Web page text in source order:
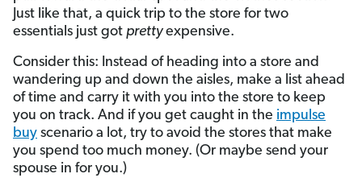
Just like that, a quick trip to the store for two
essentials just got prettyexpensive.
Consider this: Instead of heading into a store and
wandering up and down the aisles, make a list ahead
of time and carry it with you into the store to keep
you on track. And if you get caught in the impulse
buy scenario a lot, try to avoid the stores that make
you spend too much money. (Or maybe send your
spouse in for you.)